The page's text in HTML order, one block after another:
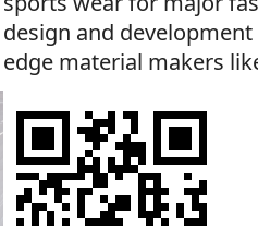
design and
edge material makers